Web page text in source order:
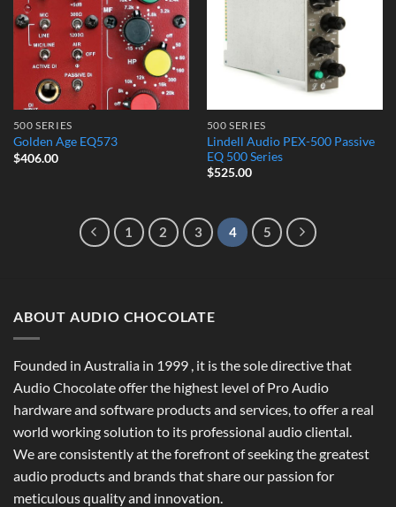
500 SERIES
Golden Age EQ573
$406.00
500 SERIES
Lindell Audio PEX-500 Passive
EQ 500 Series
$525.00
1 2 3 4 5
ABOUT AUDIO CHOCOLATE
Founded in Australia in 1999 , it is the sole directive that
Audio Chocolate offer the highest level of Pro Audio
hardware and software products and services, to offer a real
world working solution to its professional audio cliental.
We are consistently at the forefront of seeking the greatest
audio products and brands that share our passion for
meticulous quality and innovation.